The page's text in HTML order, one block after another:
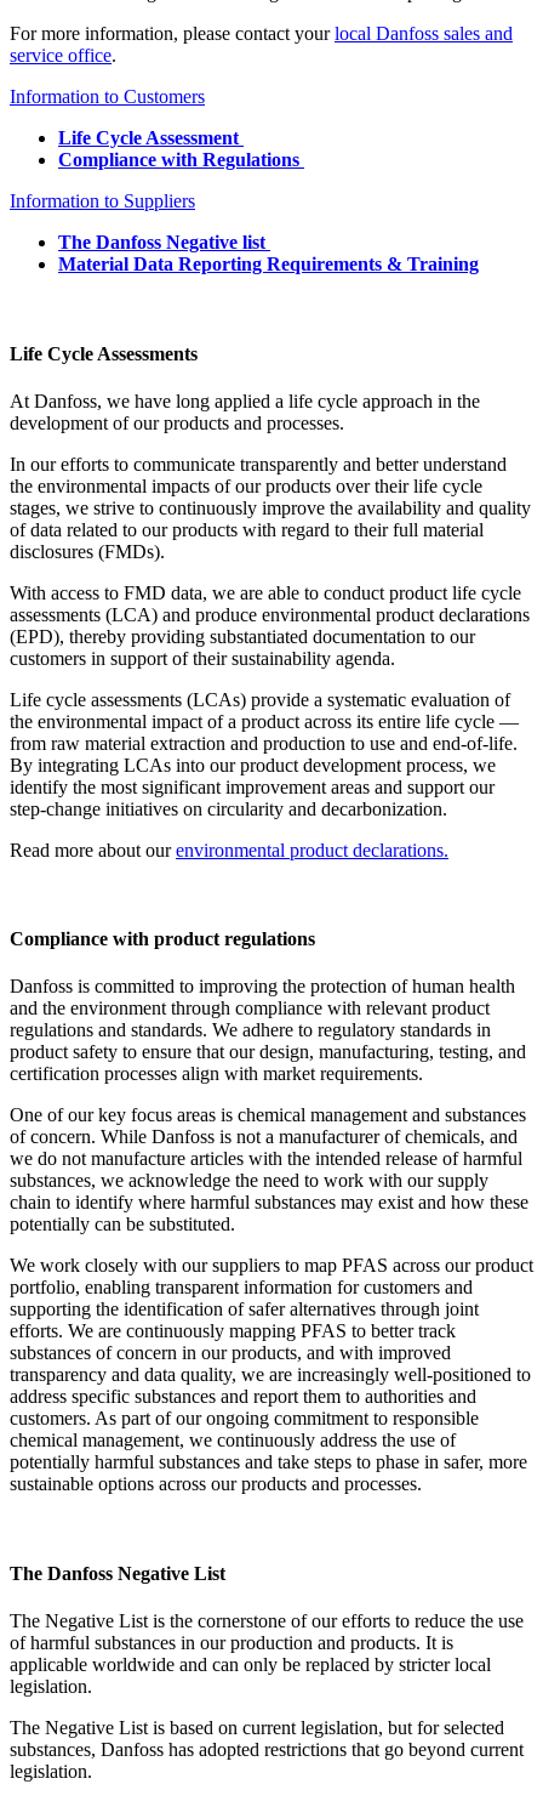
For more information, please contact yourlocal Danfoss sales and
service office.
Information to Customers
Life Cycle Assessment
Compliance with Regulations
Information to Suppliers
The Danfoss Negative list
Material Data Reporting Requirements & Training
Life Cycle Assessments
At Danfoss, we have long applied a life cycle approach in the
development of our products and processes.
In our efforts to communicate transparently and better understand
the environmental impacts of our products over their life cycle
stages, we strive to continuously improve the availability and quality
of data related to our products with regard to their full material
disclosures (FMDs).
With access to FMD data, we are able to conduct product life cycle
assessments (LCA) and produce environmental product declarations
(EPD), thereby providing substantiated documentation to our
customers in support of their sustainability agenda.
Life cycle assessments (LCAs) provide a systematic evaluation of
the environmental impact of a product across its entire life cycle —
from raw material extraction and production to use and end-of-life.
By integrating LCAs into our product development process, we
identify the most significant improvement areas and support our
step-change initiatives on circularity and decarbonization.
Read more about ourenvironmental product declarations.
Compliance with product regulations
Danfoss is committed to improving the protection of human health
and the environment through compliance with relevant product
regulations and standards. We adhere to regulatory standards in
product safety to ensure that our design, manufacturing, testing, and
certification processes align with market requirements.
One of our key focus areas is chemical management and substances
of concern. While Danfoss is not a manufacturer of chemicals, and
we do not manufacture articles with the intended release of harmful
substances, we acknowledge the need to work with our supply
chain to identify where harmful substances may exist and how these
potentially can be substituted.
We work closely with our suppliers to map PFAS across our product
portfolio, enabling transparent information for customers and
supporting the identification of safer alternatives through joint
efforts. We are continuously mapping PFAS to better track
substances of concern in our products, and with improved
transparency and data quality, we are increasingly well-positioned to
address specific substances and report them to authorities and
customers. As part of our ongoing commitment to responsible
chemical management, we continuously address the use of
potentially harmful substances and take steps to phase in safer, more
sustainable options across our products and processes.
The Danfoss Negative List
The Negative List is the cornerstone of our efforts to reduce the use
of harmful substances in our production and products. It is
applicable worldwide and can only be replaced by stricter local
legislation.
The Negative List is based on current legislation, but for selected
substances, Danfoss has adopted restrictions that go beyond current
legislation.